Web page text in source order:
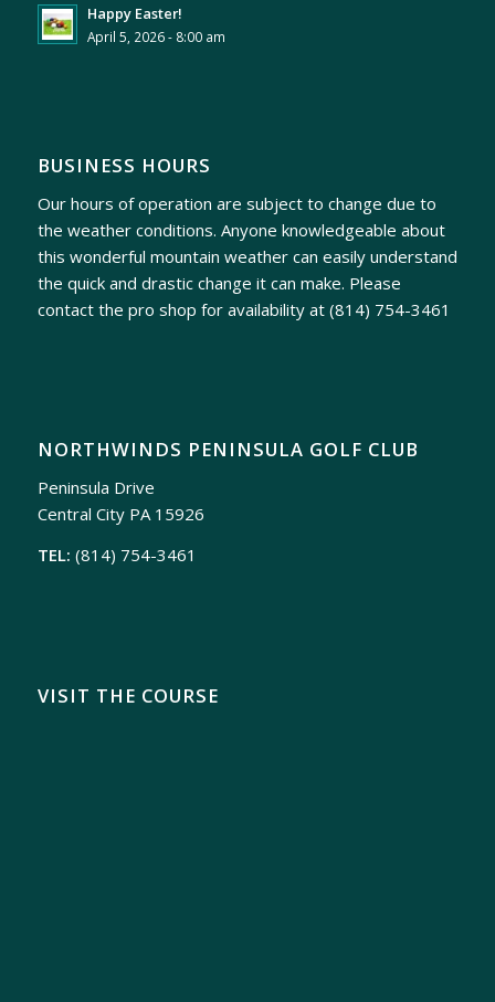
Happy Easter!
April 5, 2026 - 8:00 am
BUSINESS HOURS
Our hours of operation are subject to change due to
the weather conditions. Anyone knowledgeable about
this wonderful mountain weather can easily understand
the quick and drastic change it can make. Please
contact the pro shop for availability at (814) 754-3461
NORTHWINDS PENINSULA GOLF CLUB
Peninsula Drive
Central City PA 15926
TEL: (814) 754-3461
VISIT THE COURSE